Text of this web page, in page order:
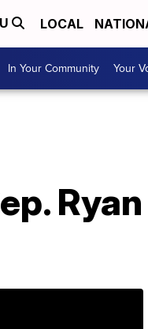
LOCAL
In Your Community Your